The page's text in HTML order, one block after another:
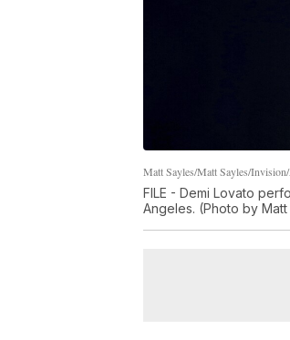
Matt Sayles/Matt Sayles/
FILE - Demi Lovato
Angeles. (Photo by